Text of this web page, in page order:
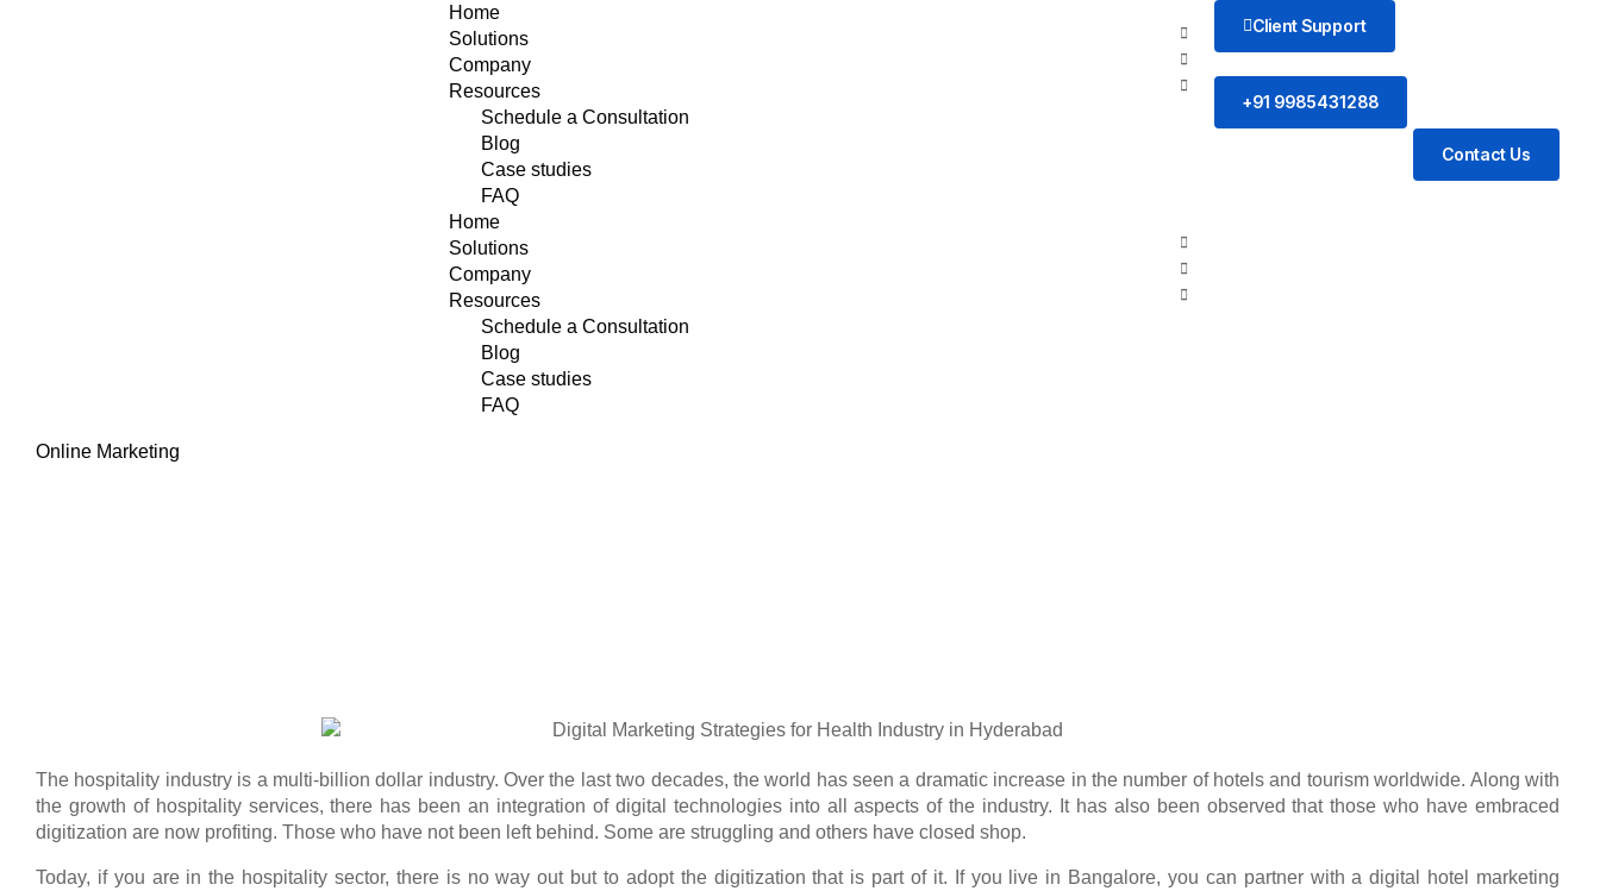
Home
Solutions
Company
Resources
Schedule a Consultation
Blog
Case studies
FAQ
Home
Solutions
Company
Resources
Schedule a Consultation
Blog
Case studies
FAQ
Client Support
+91 9985431288
Contact Us
Online Marketing
The hospitality industry is a multi-billion dollar industry. Over the last two decades, the world has seen a dramatic increase in the number of hotels and tourism worldwide. Along with
the growth of hospitality services, there has been an integration of digital technologies into all aspects of the industry. It has also been observed that those who have embraced
digitization are now profiting. Those who have not been left behind. Some are struggling and others have closed shop.
Today, if you are in the hospitality sector, there is no way out but to adopt the digitization that is part of it. If you live in Bangalore, you can partner with a digital hotel marketing